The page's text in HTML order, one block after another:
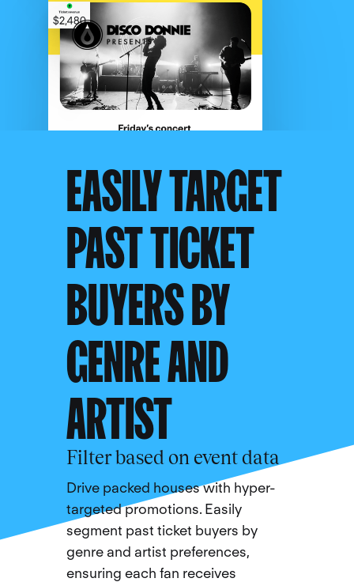
EASILY TARGET
PAST TICKET
BUYERS BY
GENRE AND
ARTIST
Filter based on event data
Drive packed houses with hyper-
targeted promotions. Easily
segment past ticket buyers by
genre and artist preferences,
ensuring each fan receives